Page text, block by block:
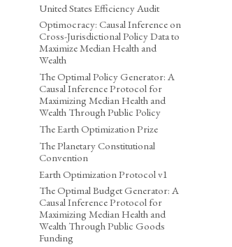
United States Efficiency Audit
Optimocracy: Causal Inference on
Cross-Jurisdictional Policy Data to
Maximize Median Health and
Wealth
The Optimal Policy Generator: A
Causal Inference Protocol for
Maximizing Median Health and
Wealth Through Public Policy
The Earth Optimization Prize
The Planetary Constitutional
Convention
Earth Optimization Protocol v1
The Optimal Budget Generator: A
Causal Inference Protocol for
Maximizing Median Health and
Wealth Through Public Goods
Funding